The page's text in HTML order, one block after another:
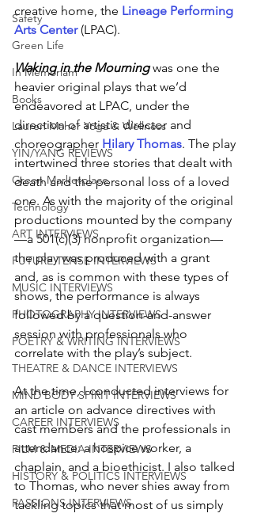
Safety
Green Life
In Memoriam
Books
Lauren Maher Yoga & Wellness
YIN/YANG REVIEWS
Green Marketplace
Technology
ART INTERVIEWS
FUTURE TENSE INTERVIEWS
MUSIC INTERVIEWS
PHOTOGRAPHY INTERVIEWS
POETRY & WRITING INTERVIEWS
THEATRE & DANCE INTERVIEWS
MIND BODY SPIRIT INTERVIEWS
CAREER INTERVIEWS
FILM & MEDIA INTERVIEWS
HISTORY & POLITICS INTERVIEWS
PASSIONS INTERVIEWS
creative home, the Lineage Performing
Arts Center (LPAC).
Waking in the Mourning was one the
heavier original plays that we’d
endeavored at LPAC, under the
direction of artistic director and
choreographer Hilary Thomas. The play
intertwined three stories that dealt with
death and the personal loss of a loved
one. As with the majority of the original
productions mounted by the company
—a 501(c)(3) nonprofit organization—
the play was produced with a grant
and, as is common with these types of
shows, the performance is always
followed by a question-and-answer
session with professionals who
correlate with the play’s subject.
At the time, I conducted interviews for
an article on advance directives with
cast members and the professionals in
attendance: a hospice worker, a
chaplain, and a bioethicist. I also talked
to Thomas, who never shies away from
tackling topics that most of us simply